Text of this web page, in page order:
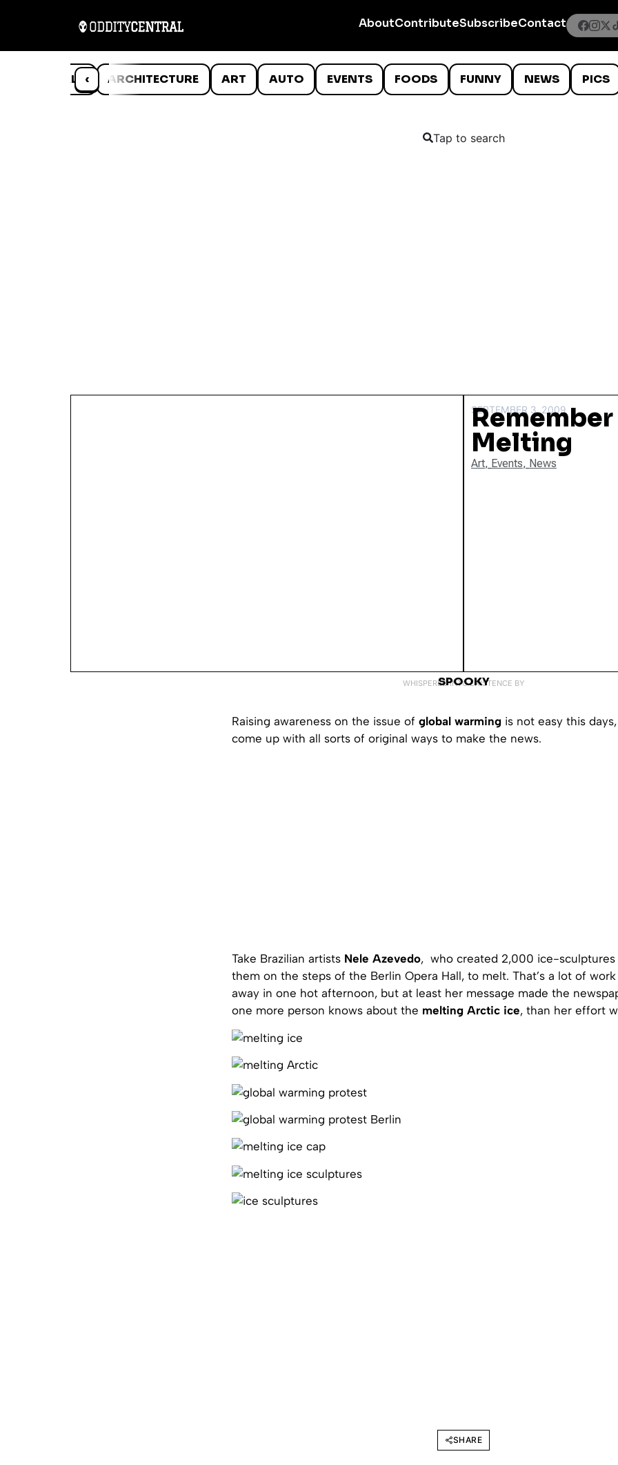
AboutContributeSubscribeContact
‹
ANIMALS ARCHITECTURE ART AUTO EVENTS FOODS FUNNY NEWS PICS
Tap to search
SEPTEMBER 3, 2009
Melting
Art, Events, News
WHISPERED INTO EXISTENCE BY
SPOOKY
Raising awareness on the issue of global warming is not easy this
come up with all sorts of original ways to make the news.
Take Brazilian artists Nele Azevedo, who created 2,000 ice-sculptures
them on the steps of the Berlin Opera Hall, to melt. That’s a lot of
away in one hot afternoon, but at least her message made the
one more person knows about the melting Arctic ice, than her effort
SHARE